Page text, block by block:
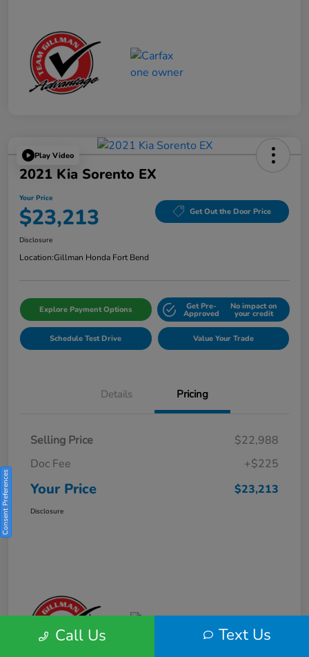
Play Video
2021 Kia Sorento EX
Your Price
$23,213 Get Out the Door Price
Disclosure
Location:Gillman Honda Fort Bend
Explore Payment Options Get Pre-
Approved
No impact on
your credit
Schedule Test Drive Value Your Trade
Details Pricing
Selling Price
$22,988
Doc Fee
+$225
Your Price $23,213
Disclosure
Call Us Text Us
Consent Preferences